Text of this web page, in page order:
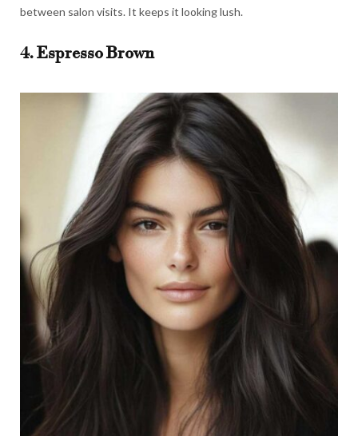
between salon visits. It keeps it looking lush.
4. Espresso Brown